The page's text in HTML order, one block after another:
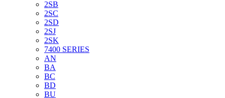
2SB
2SC
2SD
2SJ
2SK
7400 SERIES
AN
BA
BC
BD
BU